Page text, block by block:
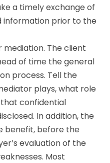
a timely exchange of
information prior to the
The client
of time the general
process. Tell the
plays, what role
confidential
In addition, the
benefit, before the
evaluation of the
Most